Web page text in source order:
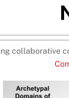
collaborative